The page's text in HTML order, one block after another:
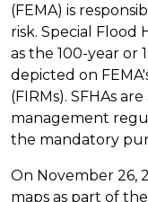
(FEMA) is
risk. Special Flood
as the 100-year or
depicted on
(FIRMs). SFHAs
management
the mandatory
On November 26,
maps as part of